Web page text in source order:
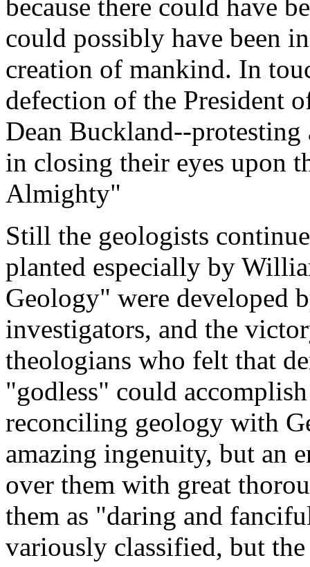
because there could have
could possibly have been
creation of mankind. In
defection of the President
Dean Buckland--
in closing their eyes upon
Almighty"
Still the geologists
planted especially by
Geology" were developed
investigators, and the
theologians who felt that
"godless" could
reconciling geology with
amazing ingenuity, but an
over them with great
them as "daring and
variously classified, but